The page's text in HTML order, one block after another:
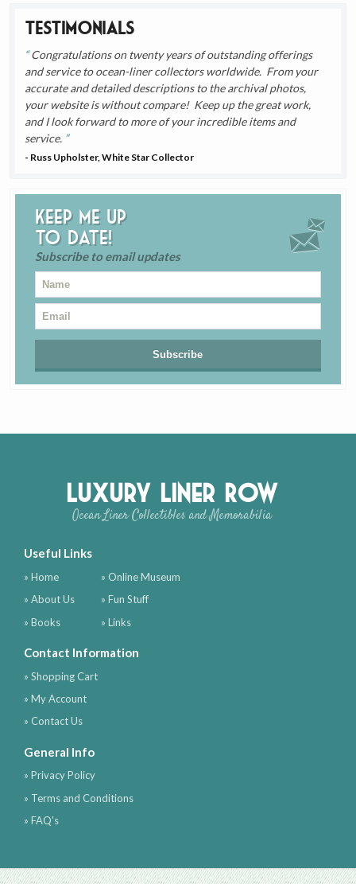
Testimonials
Congratulations on twenty years of outstanding offerings
and service to ocean-liner collectors worldwide. From your
accurate and detailed descriptions to the archival photos,
your website is without compare! Keep up the great work,
and I look forward to more of your incredible items and
service.
- Russ Upholster, White Star Collector
Keep me up
to date!
Subscribe to email updates
Luxury Liner Row
Ocean Liner Collectibles and Memorabilia
Useful Links
» Home
» About Us
» Books
» Online Museum
» Fun Stuff
» Links
Contact Information
» Shopping Cart
» My Account
» Contact Us
General Info
» Privacy Policy
» Terms and Conditions
» FAQ's